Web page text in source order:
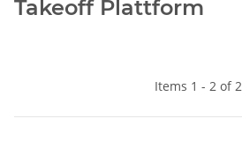
Takeoff Plattform
Items 1 - 2 of 2